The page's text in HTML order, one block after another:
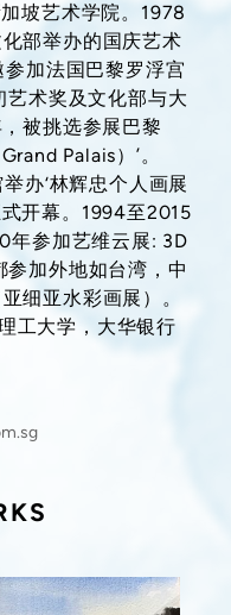
坡艺术学院。1978
部举办的国庆艺术
加法国巴黎罗浮宫
术奖及文化部与大
被挑选参展巴黎
Palais）’。
办‘林辉忠个人画展
开幕。1994至2015
年参加艺维云展: 3D
加外地如台湾，中
细亚水彩画展）。
工大学，大华银行